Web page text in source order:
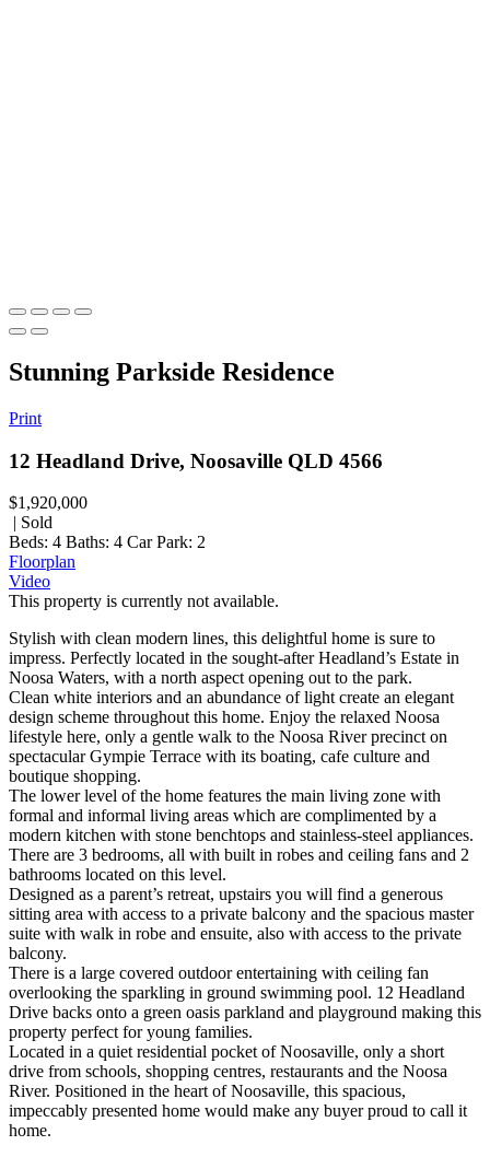
Stunning Parkside Residence
Print
12 Headland Drive, Noosaville QLD 4566
$1,920,000
| Sold
Beds: 4 Baths: 4 Car Park: 2
Floorplan
Video
This property is currently not available.
Stylish with clean modern lines, this delightful home is sure to
impress. Perfectly located in the sought-after Headland’s Estate in
Noosa Waters, with a north aspect opening out to the park.
Clean white interiors and an abundance of light create an elegant
design scheme throughout this home. Enjoy the relaxed Noosa
lifestyle here, only a gentle walk to the Noosa River precinct on
spectacular Gympie Terrace with its boating, cafe culture and
boutique shopping.
The lower level of the home features the main living zone with
formal and informal living areas which are complimented by a
modern kitchen with stone benchtops and stainless-steel appliances.
There are 3 bedrooms, all with built in robes and ceiling fans and 2
bathrooms located on this level.
Designed as a parent’s retreat, upstairs you will find a generous
sitting area with access to a private balcony and the spacious master
suite with walk in robe and ensuite, also with access to the private
balcony.
There is a large covered outdoor entertaining with ceiling fan
overlooking the sparkling in ground swimming pool. 12 Headland
Drive backs onto a green oasis parkland and playground making this
property perfect for young families.
Located in a quiet residential pocket of Noosaville, only a short
drive from schools, shopping centres, restaurants and the Noosa
River. Positioned in the heart of Noosaville, this spacious,
impeccably presented home would make any buyer proud to call it
home.